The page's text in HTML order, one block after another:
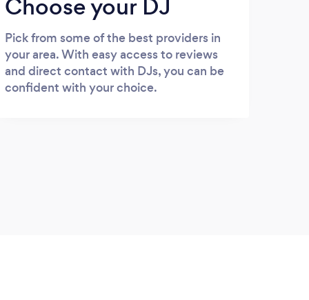
Choose your DJ
Pick from some of the best providers in
your area. With easy access to reviews
and direct contact with DJs, you can be
confident with your choice.